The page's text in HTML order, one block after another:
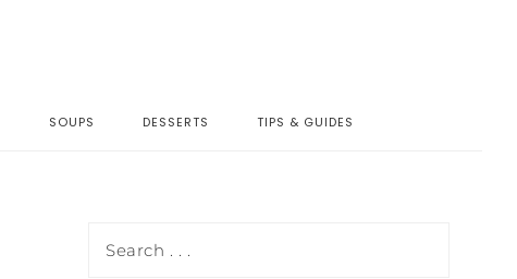
SOUPS DESSERTS TIPS & GUIDES